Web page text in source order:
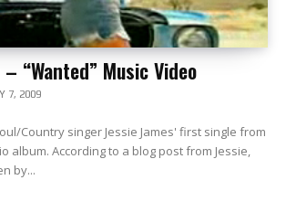
“Wanted” Music Video
7, 2009
Country singer Jessie James' first single from
album. According to a blog post from Jessie,
by...